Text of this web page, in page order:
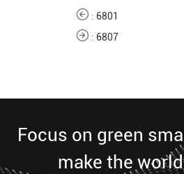
: 6801
: 6807
Focus on green
make the